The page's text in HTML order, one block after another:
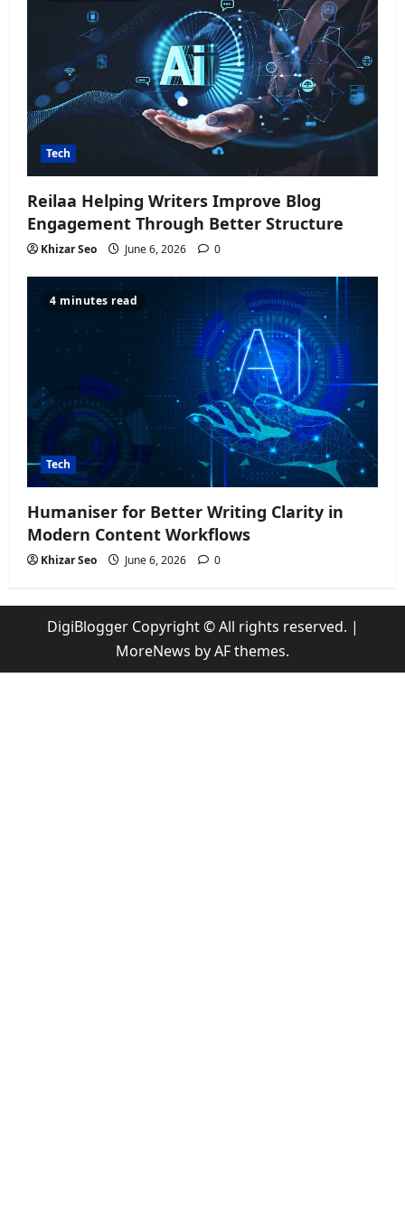
Tech
Reilaa Helping Writers Improve Blog
Engagement Through Better Structure
Khizar Seo June 6, 2026 0
4 minutes read
Tech
Humaniser for Better Writing Clarity in
Modern Content Workflows
Khizar Seo June 6, 2026 0
DigiBlogger Copyright © All rights reserved. |
MoreNews by AF themes.